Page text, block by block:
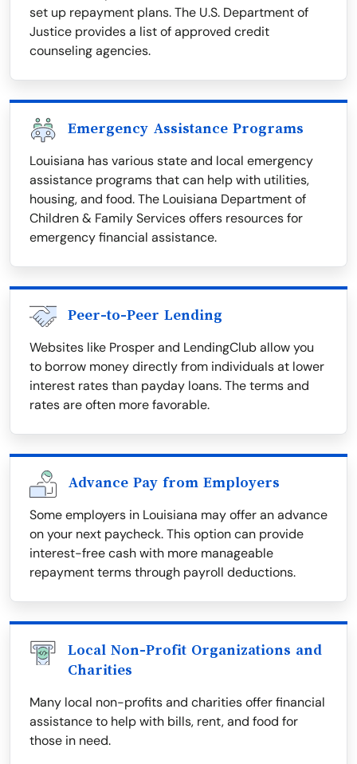
set up repayment plans. The U.S. Department of
Justice provides a list of approved credit
counseling agencies.
Emergency Assistance Programs
Louisiana has various state and local emergency
assistance programs that can help with utilities,
housing, and food. The Louisiana Department of
Children & Family Services offers resources for
emergency financial assistance.
Peer-to-Peer Lending
Websites like Prosper and LendingClub allow you
to borrow money directly from individuals at lower
interest rates than payday loans. The terms and
rates are often more favorable.
Advance Pay from Employers
Some employers in Louisiana may offer an advance
on your next paycheck. This option can provide
interest-free cash with more manageable
repayment terms through payroll deductions.
Local Non-Profit Organizations and
Charities
Many local non-profits and charities offer financial
assistance to help with bills, rent, and food for
those in need.